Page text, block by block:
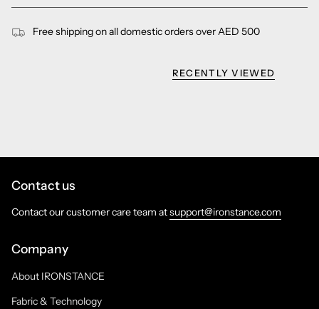
Free shipping on all domestic orders over AED 500
RECENTLY VIEWED
Contact us
Contact our customer care team atsupport@ironstance.com
Company
About IRONSTANCE
Fabric & Technology